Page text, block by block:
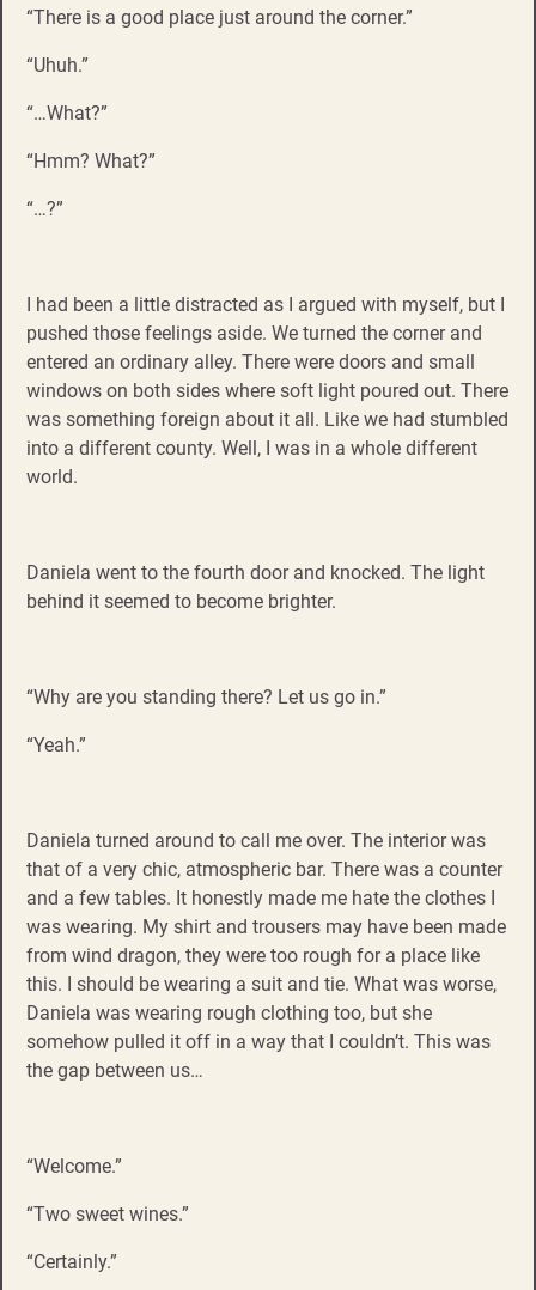
“There is a good place just around the corner.”
“Uhuh.”
“…What?”
“Hmm? What?”
“…?”
I had been a little distracted as I argued with myself, but I
pushed those feelings aside. We turned the corner and
entered an ordinary alley. There were doors and small
windows on both sides where soft light poured out. There
was something foreign about it all. Like we had stumbled
into a different county. Well, I was in a whole different
world.
Daniela went to the fourth door and knocked. The light
behind it seemed to become brighter.
“Why are you standing there? Let us go in.”
“Yeah.”
Daniela turned around to call me over. The interior was
that of a very chic, atmospheric bar. There was a counter
and a few tables. It honestly made me hate the clothes I
was wearing. My shirt and trousers may have been made
from wind dragon, they were too rough for a place like
this. I should be wearing a suit and tie. What was worse,
Daniela was wearing rough clothing too, but she
somehow pulled it off in a way that I couldn’t. This was
the gap between us…
“Welcome.”
“Two sweet wines.”
“Certainly.”